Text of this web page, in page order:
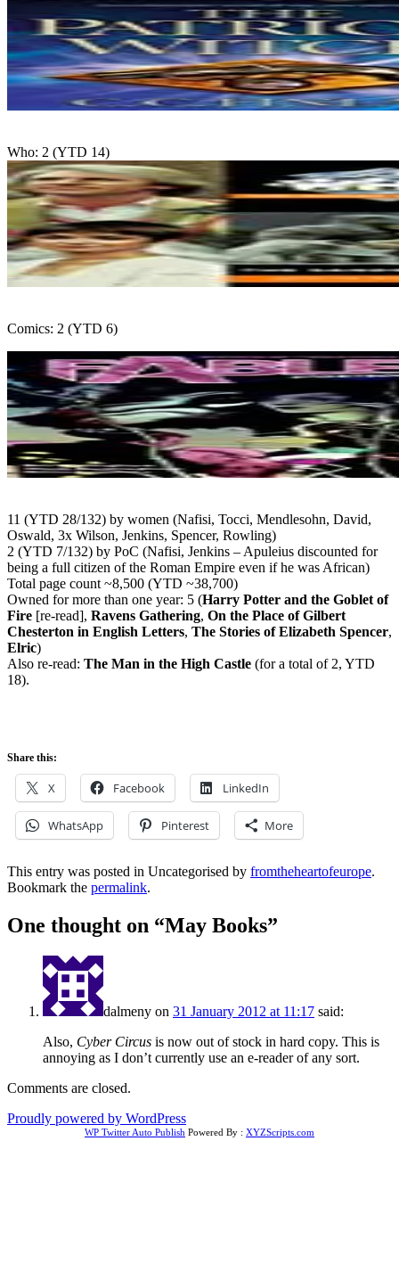
Who: 2 (YTD 14)
Comics: 2 (YTD 6)
11 (YTD 28/132) by women (Nafisi, Tocci, Mendlesohn, David,
Oswald, 3x Wilson, Jenkins, Spencer, Rowling)
2 (YTD 7/132) by PoC (Nafisi, Jenkins – Apuleius discounted for
being a full citizen of the Roman Empire even if he was African)
Total page count ~8,500 (YTD ~38,700)
Owned for more than one year: 5 (Harry Potter and the Goblet of
Fire [re-read], Ravens Gathering, On the Place of Gilbert
Chesterton in English Letters, The Stories of Elizabeth Spencer,
Elric)
Also re-read: The Man in the High Castle (for a total of 2, YTD
18).
Share this:
X Facebook LinkedIn
WhatsApp Pinterest More
This entry was posted in Uncategorised by fromtheheartofeurope.
Bookmark the permalink.
One thought on “May Books”
dalmeny on 31 January 2012 at 11:17 said:
Also, Cyber Circus is now out of stock in hard copy. This is
annoying as I don’t currently use an e-reader of any sort.
Comments are closed.
Proudly powered by WordPress
WP Twitter Auto Publish Powered By : XYZScripts.com